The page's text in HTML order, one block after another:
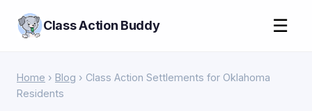
Class Action Buddy ☰
Home › Blog › Class Action Settlements for Oklahoma
Residents